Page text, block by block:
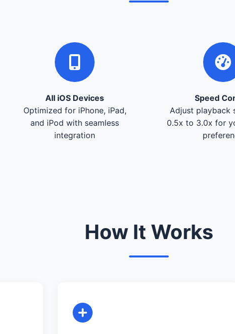
All iOS Devices
Optimized for iPhone, iPad,
and iPod with seamless
integration
Speed
Adjust playback
0.5x to 3.0x for
How It Works